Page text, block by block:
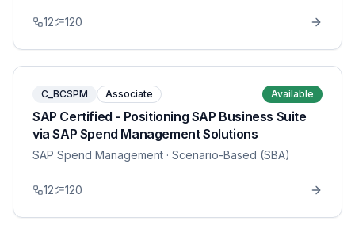
12 120
C_BCSPM Associate Available
SAP Certified - Positioning SAP Business Suite
via SAP Spend Management Solutions
SAP Spend Management · Scenario-Based (SBA)
12 120